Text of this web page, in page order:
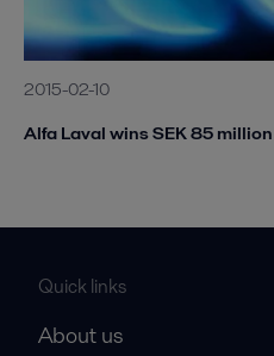
2015-02-10
Alfa Laval wins SEK 85
Quick links
About us